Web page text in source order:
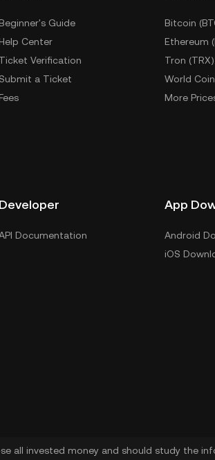
Guide
Center
Ticket Verification
Submit a Ticket
Bitcoin
Ethereum
Tron
World
More
Developer
Documentation
App
Android
iOS
all invested money and should study the